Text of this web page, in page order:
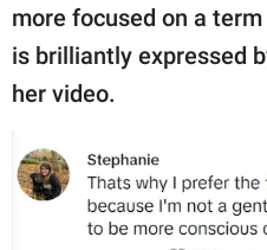
more focused on a
is brilliantly expressed
her video.